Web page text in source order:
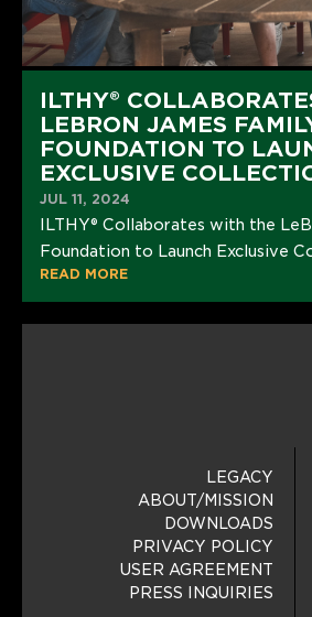
ILTHY®
LEBRON JAMES
FOUNDATION TO
EXCLUSIVE
JUL 11, 2024
ILTHY® Collaborates with the
Foundation to Launch Exclusive
READ MORE
LEGACY
ABOUT/MISSION
DOWNLOADS
PRIVACY POLICY
USER AGREEMENT
PRESS INQUIRIES